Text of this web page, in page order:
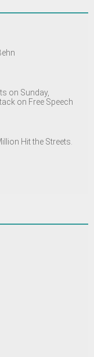
on Sunday,
on Free Speech
Hit the Streets.